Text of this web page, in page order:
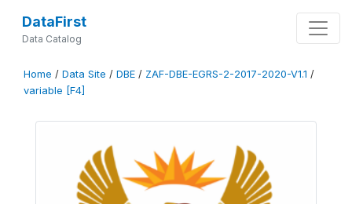
DataFirst
Data Catalog
Home / Data Site / DBE / ZAF-DBE-EGRS-2-2017-2020-V1.1 /
variable [F4]